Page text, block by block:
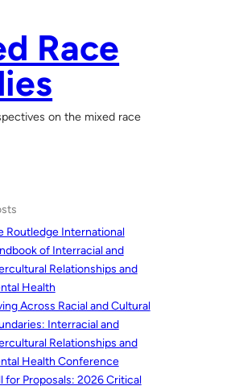
Race
on the mixed race
Routledge International
of Interracial and
Relationships and
Health
Across Racial and Cultural
Interracial and
Relationships and
Health Conference
for Proposals: 2026 Critical